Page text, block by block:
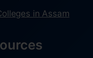
in Assam